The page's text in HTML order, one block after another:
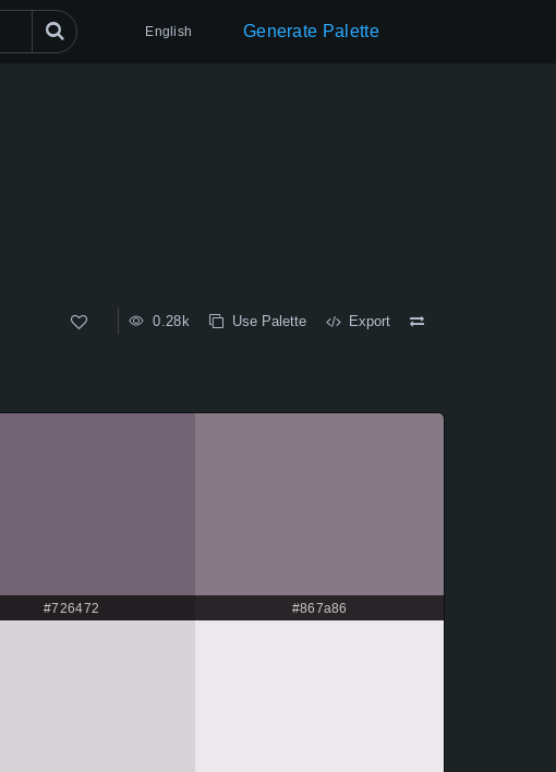
English Generate Palette
0.28k Use Palette Export
#726472 #867a86